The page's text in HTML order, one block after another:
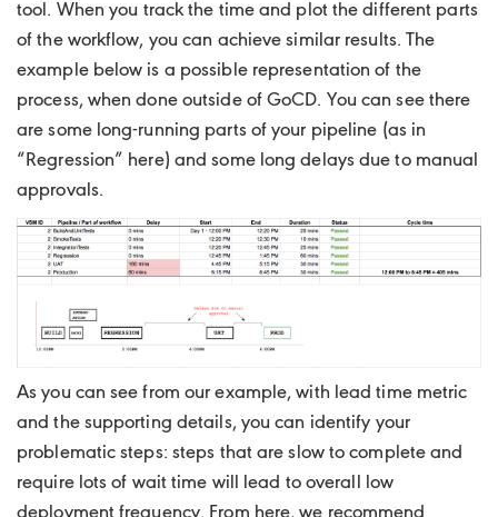
tool. When you track the time and plot the different parts
of the workflow, you can achieve similar results. The
example below is a possible representation of the
process, when done outside of GoCD. You can see there
are some long-running parts of your pipeline (as in
“Regression” here) and some long delays due to manual
approvals.
As you can see from our example, with lead time metric
and the supporting details, you can identify your
problematic steps: steps that are slow to complete and
require lots of wait time will lead to overall low